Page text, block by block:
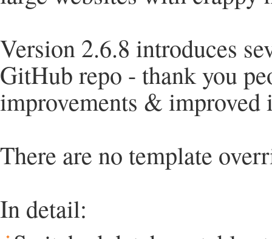
Version 2.6.8 introduces
GitHub repo - thank you
improvements &
There are no template
In detail: